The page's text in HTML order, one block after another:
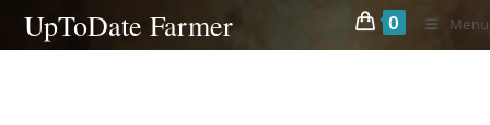
SkipUpToDate Farmer 0 Menu